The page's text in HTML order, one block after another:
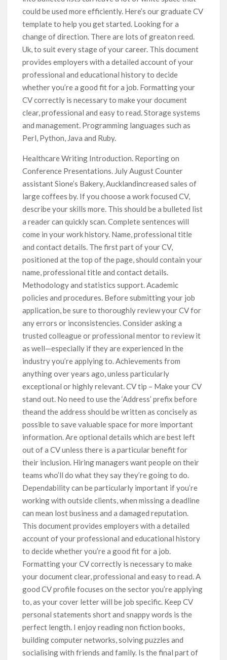
could be used more efficiently. Here’s our graduate CV
template to help you get started. Looking for a
change of direction. There are lots of greaton reed.
Uk, to suit every stage of your career. This document
provides employers with a detailed account of your
professional and educational history to decide
whether you’re a good fit for a job. Formatting your
CV correctly is necessary to make your document
clear, professional and easy to read. Storage systems
and management. Programming languages such as
Perl, Python, Java and Ruby.
Healthcare Writing Introduction. Reporting on
Conference Presentations. July August Counter
assistant Sione’s Bakery, Aucklandincreased sales of
large coffees by. If you choose a work focused CV,
describe your skills more. This should be a bulleted list
a reader can quickly scan. Complete sentences will
come in your work history. Name, professional title
and contact details. The first part of your CV,
positioned at the top of the page, should contain your
name, professional title and contact details.
Methodology and statistics support. Academic
policies and procedures. Before submitting your job
application, be sure to thoroughly review your CV for
any errors or inconsistencies. Consider asking a
trusted colleague or professional mentor to review it
as well—especially if they are experienced in the
industry you’re applying to. Achievements from
anything over years ago, unless particularly
exceptional or highly relevant. CV tip – Make your CV
stand out. No need to use the ‘Address’ prefix before
theand the address should be written as concisely as
possible to save valuable space for more important
information. Are optional details which are best left
out of a CV unless there is a particular benefit for
their inclusion. Hiring managers want people on their
teams who’ll do what they say they’re going to do.
Dependability can be particularly important if you’re
working with outside clients, when missing a deadline
can mean lost business and a damaged reputation.
This document provides employers with a detailed
account of your professional and educational history
to decide whether you’re a good fit for a job.
Formatting your CV correctly is necessary to make
your document clear, professional and easy to read. A
good CV profile focuses on the sector you’re applying
to, as your cover letter will be job specific. Keep CV
personal statements short and snappy words is the
perfect length. I enjoy reading non fiction books,
building computer networks, solving puzzles and
socialising with friends and family. Is the final part of